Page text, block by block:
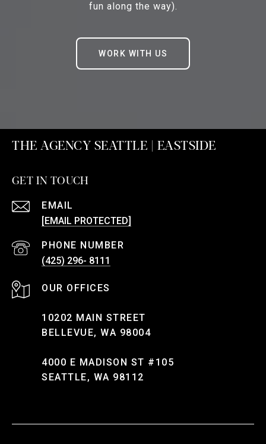
fun along the way).
WORK WITH US
THE AGENCY SEATTLE | EASTSIDE
GET IN TOUCH
EMAIL
[EMAIL PROTECTED]
PHONE NUMBER
(425) 296- 8111
10202 MAIN STREET
BELLEVUE, WA 98004
4000 E MADISON ST #105
SEATTLE, WA 98112